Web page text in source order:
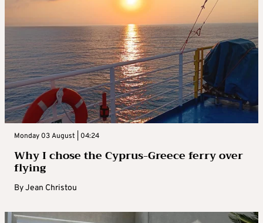
Monday 03 August | 04:24
Why I chose the Cyprus-Greece ferry over
flying
ByJean Christou